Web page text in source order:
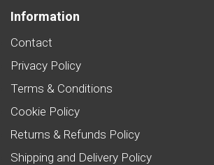
Information
Contact
Privacy Policy
Terms & Conditions
Cookie Policy
Returns & Refunds Policy
Shipping and Delivery Policy